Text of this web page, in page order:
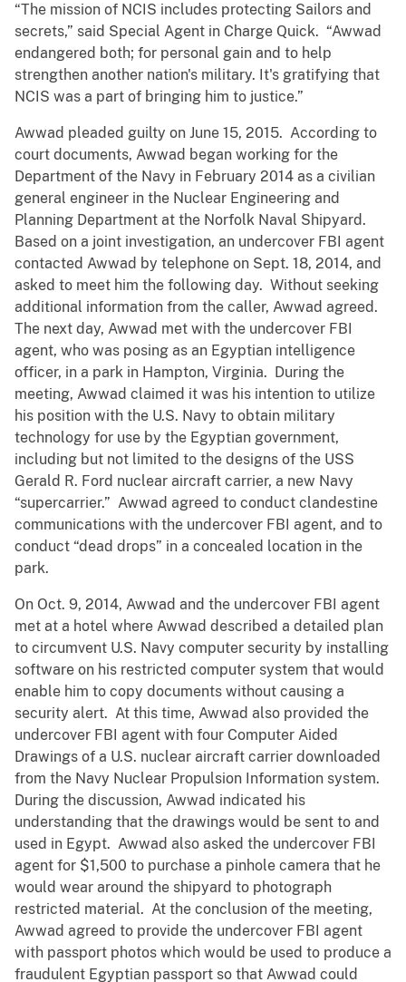
“The mission of NCIS includes protecting Sailors and
secrets,” said Special Agent in Charge Quick. “Awwad
endangered both; for personal gain and to help
strengthen another nation's military. It's gratifying that
NCIS was a part of bringing him to justice.”
Awwad pleaded guilty on June 15, 2015. According to
court documents, Awwad began working for the
Department of the Navy in February 2014 as a civilian
general engineer in the Nuclear Engineering and
Planning Department at the Norfolk Naval Shipyard.
Based on a joint investigation, an undercover FBI agent
contacted Awwad by telephone on Sept. 18, 2014, and
asked to meet him the following day. Without seeking
additional information from the caller, Awwad agreed.
The next day, Awwad met with the undercover FBI
agent, who was posing as an Egyptian intelligence
officer, in a park in Hampton, Virginia. During the
meeting, Awwad claimed it was his intention to utilize
his position with the U.S. Navy to obtain military
technology for use by the Egyptian government,
including but not limited to the designs of the USS
Gerald R. Ford nuclear aircraft carrier, a new Navy
“supercarrier.” Awwad agreed to conduct clandestine
communications with the undercover FBI agent, and to
conduct “dead drops” in a concealed location in the
park.
On Oct. 9, 2014, Awwad and the undercover FBI agent
met at a hotel where Awwad described a detailed plan
to circumvent U.S. Navy computer security by installing
software on his restricted computer system that would
enable him to copy documents without causing a
security alert. At this time, Awwad also provided the
undercover FBI agent with four Computer Aided
Drawings of a U.S. nuclear aircraft carrier downloaded
from the Navy Nuclear Propulsion Information system.
During the discussion, Awwad indicated his
understanding that the drawings would be sent to and
used in Egypt. Awwad also asked the undercover FBI
agent for $1,500 to purchase a pinhole camera that he
would wear around the shipyard to photograph
restricted material. At the conclusion of the meeting,
Awwad agreed to provide the undercover FBI agent
with passport photos which would be used to produce a
fraudulent Egyptian passport so that Awwad could